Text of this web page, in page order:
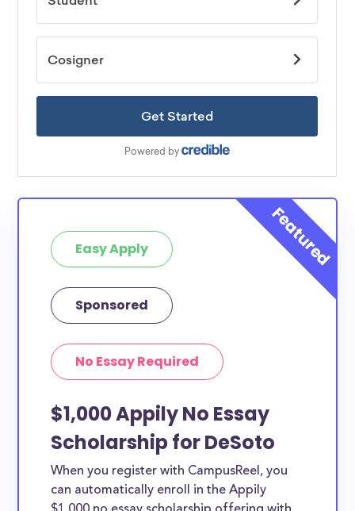
Easy Apply
Sponsored
No Essay Required
$1,000 Appily No Essay
Scholarship for DeSoto
When you register with CampusReel, you
can automatically enroll in the Appily